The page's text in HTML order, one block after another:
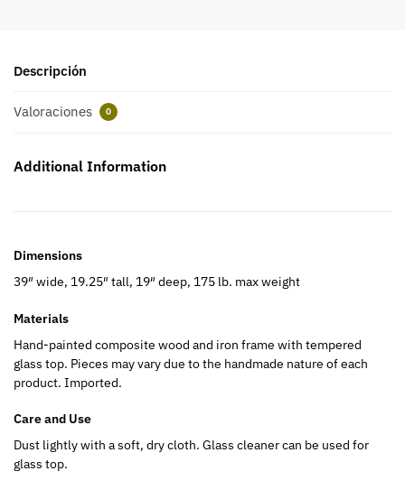
Descripción
Valoraciones 0
Additional Information
Dimensions
39″ wide, 19.25″ tall, 19″ deep, 175 lb. max weight
Materials
Hand-painted composite wood and iron frame with tempered
glass top. Pieces may vary due to the handmade nature of each
product. Imported.
Care and Use
Dust lightly with a soft, dry cloth. Glass cleaner can be used for
glass top.